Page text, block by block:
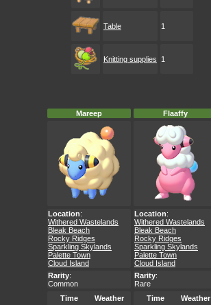
Table 1
Knitting supplies 1
Mareep Flaaffy
Location:
Withered Wastelands
Bleak Beach
Rocky Ridges
Sparkling Skylands
Palette Town
Cloud Island
Location:
Withered Wastelands
Bleak Beach
Rocky Ridges
Sparkling Skylands
Palette Town
Cloud Island
Rarity:
Common
Rarity:
Rare
Time
Weather Time Weather